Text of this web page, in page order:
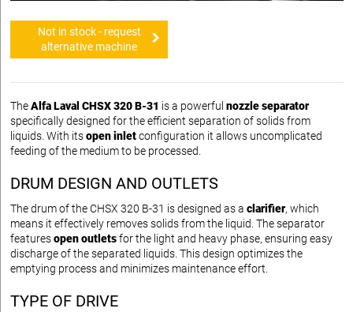
Not in stock - request
alternative machine
TheAlfa Laval CHSX 320 B-31 is a powerful nozzle separator
specifically designed for the efficient separation of solids from
liquids. With itsopen inletconfiguration it allows uncomplicated
feeding of the medium to be processed.
DRUM DESIGN AND OUTLETS
The drum of the CHSX 320 B-31 is designed as a clarifier, which
means it effectively removes solids from the liquid. The separator
featuresopen outletsfor the light and heavy phase, ensuring easy
discharge of the separated liquids. This design optimizes the
emptying process and minimizes maintenance effort.
TYPE OF DRIVE